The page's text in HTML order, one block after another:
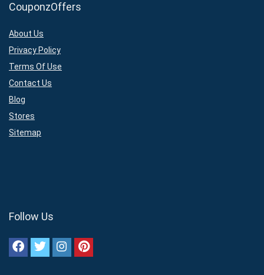
CouponzOffers
About Us
Privacy Policy
Terms Of Use
Contact Us
Blog
Stores
Sitemap
Follow Us